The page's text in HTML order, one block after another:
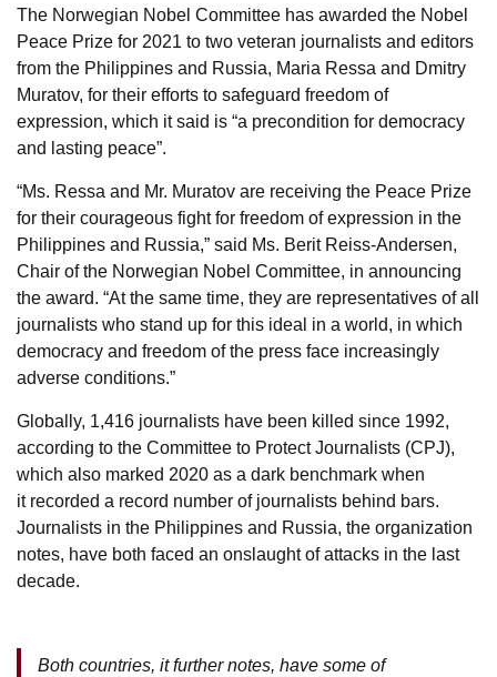
The Norwegian Nobel Committee has awarded the Nobel
Peace Prize for 2021 to two veteran journalists and editors
from the Philippines and Russia, Maria Ressa and Dmitry
Muratov, for their efforts to safeguard freedom of
expression, which it said is “a precondition for democracy
and lasting peace”.
“Ms. Ressa and Mr. Muratov are receiving the Peace Prize
for their courageous fight for freedom of expression in the
Philippines and Russia,” said Ms. Berit Reiss-Andersen,
Chair of the Norwegian Nobel Committee, in announcing
the award. “At the same time, they are representatives of all
journalists who stand up for this ideal in a world, in which
democracy and freedom of the press face increasingly
adverse conditions.”
Globally, 1,416 journalists have been killed since 1992,
according to the Committee to Protect Journalists (CPJ),
which also marked 2020 as a dark benchmark when
it recorded a record number of journalists behind bars.
Journalists in the Philippines and Russia, the organization
notes, have both faced an onslaught of attacks in the last
decade.
Both countries, it further notes, have some of